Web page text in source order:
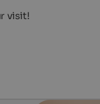
visit!